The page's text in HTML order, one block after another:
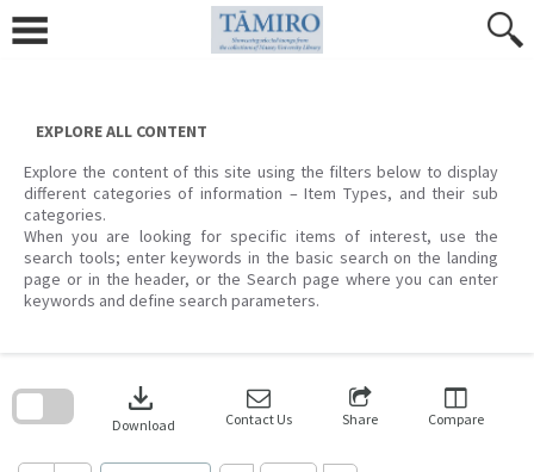
content
EXPLORE ALL CONTENT
Explore the content of this site using the filters below to display
different categories of information – Item Types, and their sub
categories.
When you are looking for specific items of interest, use the
search tools; enter keywords in the basic search on the landing
page or in the header, or the Search page where you can enter
keywords and define search parameters.
download
Download Contact Us Share Compare
search